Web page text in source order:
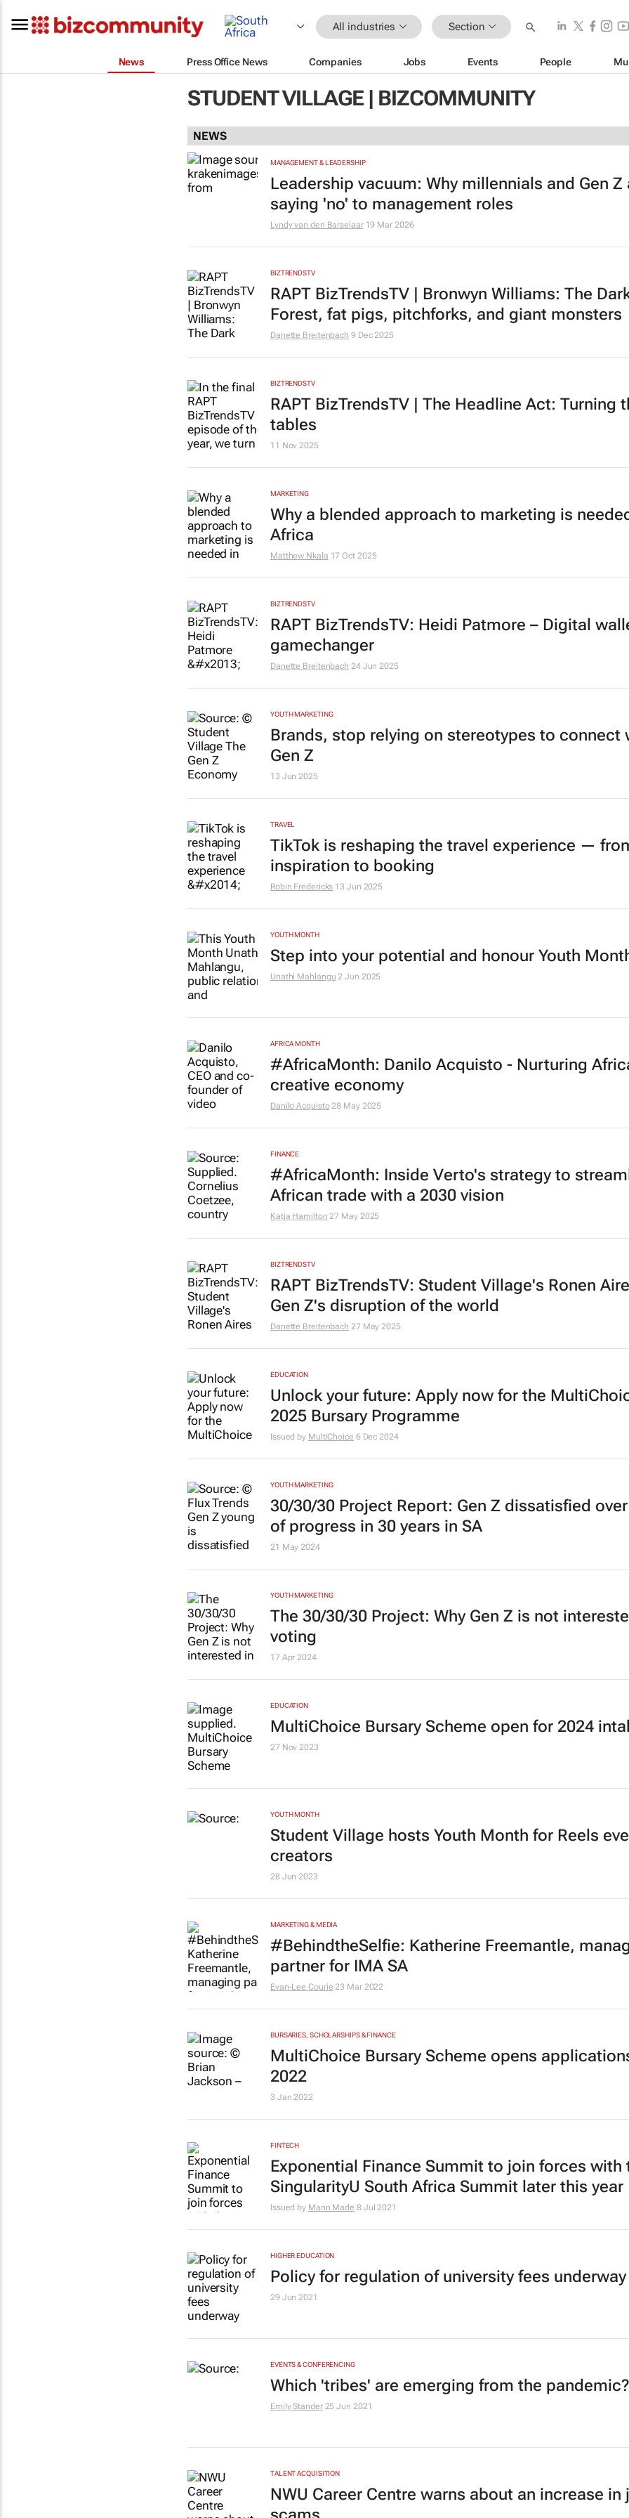
All industries Section
News Press Office News Companies Jobs Events People
STUDENT VILLAGE | BIZCOMMUNITY
NEWS
MANAGEMENT & LEADERSHIP
Leadership vacuum: Why millennials and Gen Z
saying 'no' to management roles
Lyndy van den Barselaar 19 Mar 2026
BIZTRENDSTV
RAPT BizTrendsTV | Bronwyn Williams: The
Forest, fat pigs, pitchforks, and giant monsters
Danette Breitenbach 9 Dec 2025
BIZTRENDSTV
RAPT BizTrendsTV | The Headline Act: Turning
tables
11 Nov 2025
MARKETING
Why a blended approach to marketing is
Africa
Matthew Nkala 17 Oct 2025
BIZTRENDSTV
RAPT BizTrendsTV: Heidi Patmore – Digital
gamechanger
Danette Breitenbach 24 Jun 2025
YOUTH MARKETING
Brands, stop relying on stereotypes to connect
Gen Z
13 Jun 2025
TRAVEL
TikTok is reshaping the travel experience —
inspiration to booking
Robin Fredericks 13 Jun 2025
YOUTH MONTH
Step into your potential and honour Youth
Unathi Mahlangu 2 Jun 2025
AFRICA MONTH
#AfricaMonth: Danilo Acquisto - Nurturing
creative economy
Danilo Acquisto 28 May 2025
FINANCE
#AfricaMonth: Inside Verto's strategy to
African trade with a 2030 vision
Katja Hamilton 27 May 2025
BIZTRENDSTV
RAPT BizTrendsTV: Student Village's Ronen
Gen Z's disruption of the world
Danette Breitenbach 27 May 2025
EDUCATION
Unlock your future: Apply now for the
2025 Bursary Programme
Issued by MultiChoice 6 Dec 2024
YOUTH MARKETING
30/30/30 Project Report: Gen Z dissatisfied
of progress in 30 years in SA
21 May 2024
YOUTH MARKETING
The 30/30/30 Project: Why Gen Z is not
voting
17 Apr 2024
EDUCATION
MultiChoice Bursary Scheme open for 2024
27 Nov 2023
YOUTH MONTH
Student Village hosts Youth Month for Reels
creators
28 Jun 2023
MARKETING & MEDIA
#BehindtheSelfie: Katherine Freemantle,
partner for IMA SA
Evan-Lee Courie 23 Mar 2022
BURSARIES, SCHOLARSHIPS & FINANCE
MultiChoice Bursary Scheme opens
2022
3 Jan 2022
FINTECH
Exponential Finance Summit to join forces with
SingularityU South Africa Summit later this year
Issued by Mann Made 8 Jul 2021
HIGHER EDUCATION
Policy for regulation of university fees underway
29 Jun 2021
EVENTS & CONFERENCING
Which 'tribes' are emerging from the pandemic?
Emily Stander 25 Jun 2021
TALENT ACQUISITION
NWU Career Centre warns about an increase in